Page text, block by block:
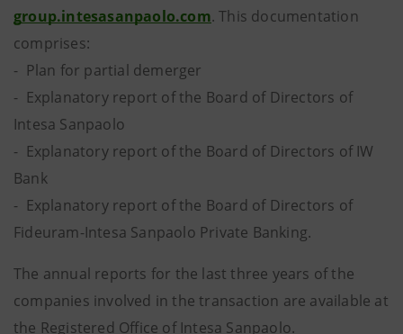
group.intesasanpaolo.com. This documentation
comprises:
- Plan for partial demerger
- Explanatory report of the Board of Directors of
Intesa Sanpaolo
- Explanatory report of the Board of Directors of IW
Bank
- Explanatory report of the Board of Directors of
Fideuram-Intesa Sanpaolo Private Banking.
The annual reports for the last three years of the
companies involved in the transaction are available at
the Registered Office of Intesa Sanpaolo.